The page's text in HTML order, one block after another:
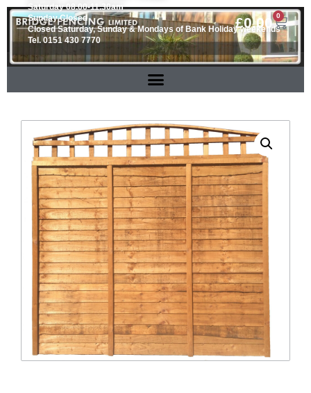
£0.00 0
Saturday 08.00-11.30am
Sunday Closed
Closed Saturday, Sunday & Mondays of Bank Holiday weekends
Tel. 0151 430 7770